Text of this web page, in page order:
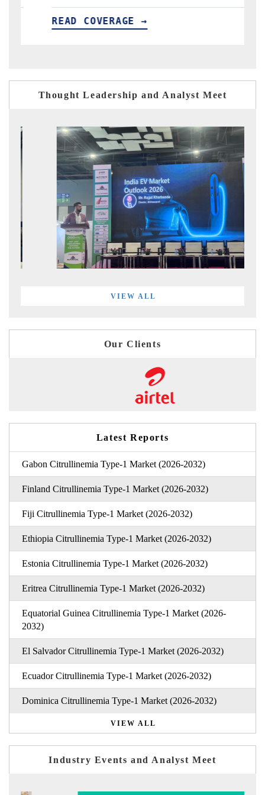
READ COVERAGE →
Thought Leadership and Analyst Meet
VIEW ALL
Our Clients
Latest Reports
Gabon Citrullinemia Type-1 Market (2026-2032)
Finland Citrullinemia Type-1 Market (2026-2032)
Fiji Citrullinemia Type-1 Market (2026-2032)
Ethiopia Citrullinemia Type-1 Market (2026-2032)
Estonia Citrullinemia Type-1 Market (2026-2032)
Eritrea Citrullinemia Type-1 Market (2026-2032)
Equatorial Guinea Citrullinemia Type-1 Market (2026-
2032)
El Salvador Citrullinemia Type-1 Market (2026-2032)
Ecuador Citrullinemia Type-1 Market (2026-2032)
Dominica Citrullinemia Type-1 Market (2026-2032)
VIEW ALL
Industry Events and Analyst Meet